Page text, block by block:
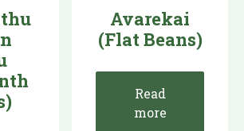
Avarekai
(Flat Beans)
Read
more